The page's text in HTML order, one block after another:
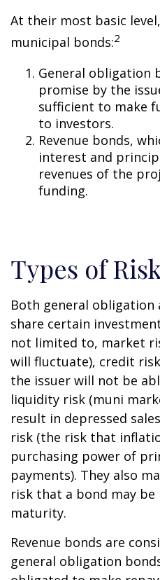
At their most basic
municipal bonds:2
General obligation
promise by the
sufficient to make
to investors.
Revenue bonds,
interest and
revenues of the
funding.
Types of Risk
Both general obligation
share certain
not limited to, market
will fluctuate), credit
the issuer will not be
liquidity risk (muni
result in depressed
risk (the risk that
purchasing power of
payments). They also
risk that a bond may
maturity.
Revenue bonds are
general obligation